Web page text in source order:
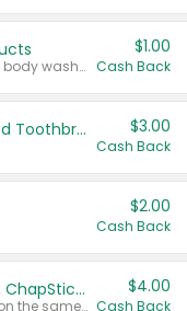
Valid on Irish Spring or Softsoap body washes 20 oz or larger, Irish Spring bar soap multi-packs 6 ct or larger, or Softsoap liquid hand soap refills 50 oz.
$1.00
Cash Back
Colgate Kids Battery Powered Toothbrushes $3.00
Cash Back
$2.00
Cash Back
Buy 3: Suave, Pond's, Caress, ChapStick, Q-Tip, St. Ives, or Noxzema Products
Any variety. Items must appear on the same receipt. One (1) multi-pack is considered one (1) item purchased.
$4.00
Cash Back